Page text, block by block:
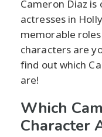
Cameron Diaz
actresses in
memorable
characters are
find out which
are!
Which
Character